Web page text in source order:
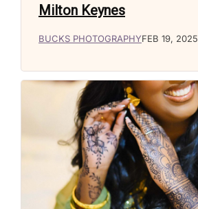
Milton Keynes
BUCKS PHOTOGRAPHYFEB 19, 2025